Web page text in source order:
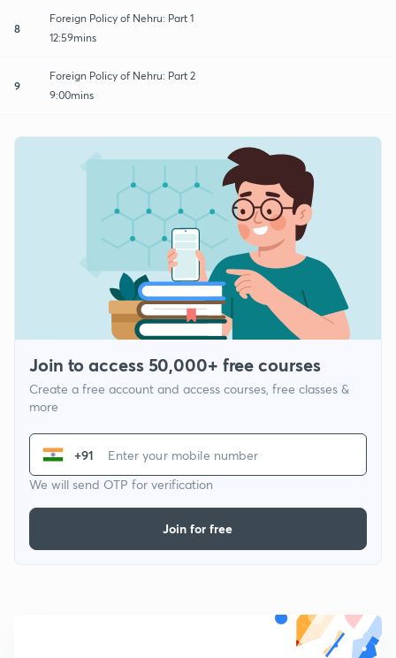
8
Foreign Policy of Nehru: Part 1
12:59mins
9
Foreign Policy of Nehru: Part 2
9:00mins
Join to access 50,000+ free courses
Create a free account and access courses, free classes &
more
+91
We will send OTP for verification
Join for free